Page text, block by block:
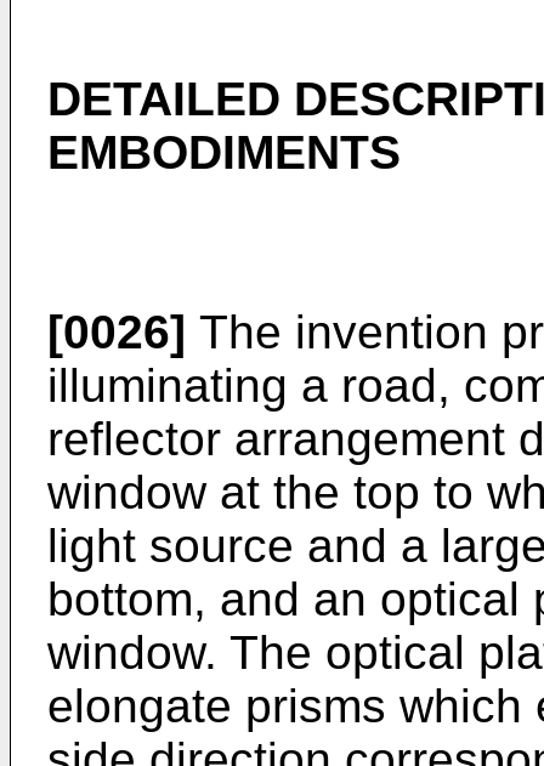
DETAILED
EMBODIMENTS
[0026] The invention
illuminating a road,
reflector arrangement
window at the top to
light source and a
bottom, and an optical
window. The optical
elongate prisms